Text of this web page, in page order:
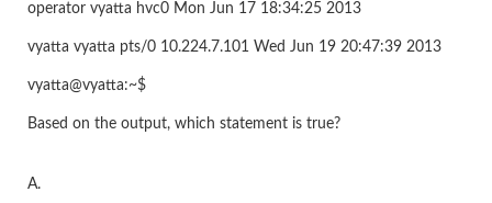
operator vyatta hvc0 Mon Jun 17 18:34:25 2013
vyatta vyatta pts/0 10.224.7.101 Wed Jun 19 20:47:39 2013
vyatta@vyatta:~$
Based on the output, which statement is true?
A.